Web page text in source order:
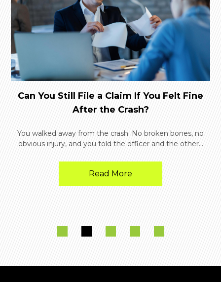
Can You Still File a Claim If You Felt Fine
After the Crash?
You walked away from the crash. No broken bones, no
obvious injury, and you told the officer and the other...
Read More